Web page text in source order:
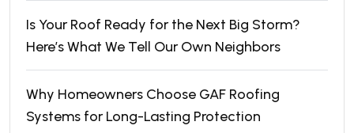
Is Your Roof Ready for the Next Big Storm?
Here’s What We Tell Our Own Neighbors
Why Homeowners Choose GAF Roofing
Systems for Long-Lasting Protection